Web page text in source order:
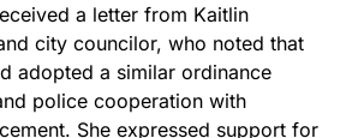
a letter from Kaitlin
city councilor, who noted that
adopted a similar ordinance
police cooperation with
She expressed support for